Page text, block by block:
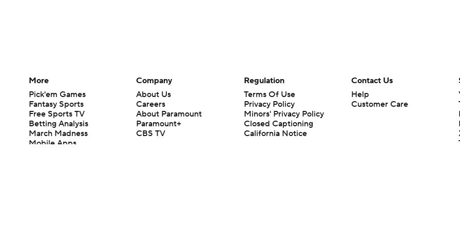
More
Pick'em Games
Fantasy Sports
Free Sports TV
Betting Analysis
March Madness
Mobile Apps
Company
About Us
Careers
About Paramount
Paramount+
CBS TV
Regulation
Terms Of Use
Privacy Policy
Minors' Privacy Policy
Closed Captioning
California Notice
Contact Us
Help
Customer Care